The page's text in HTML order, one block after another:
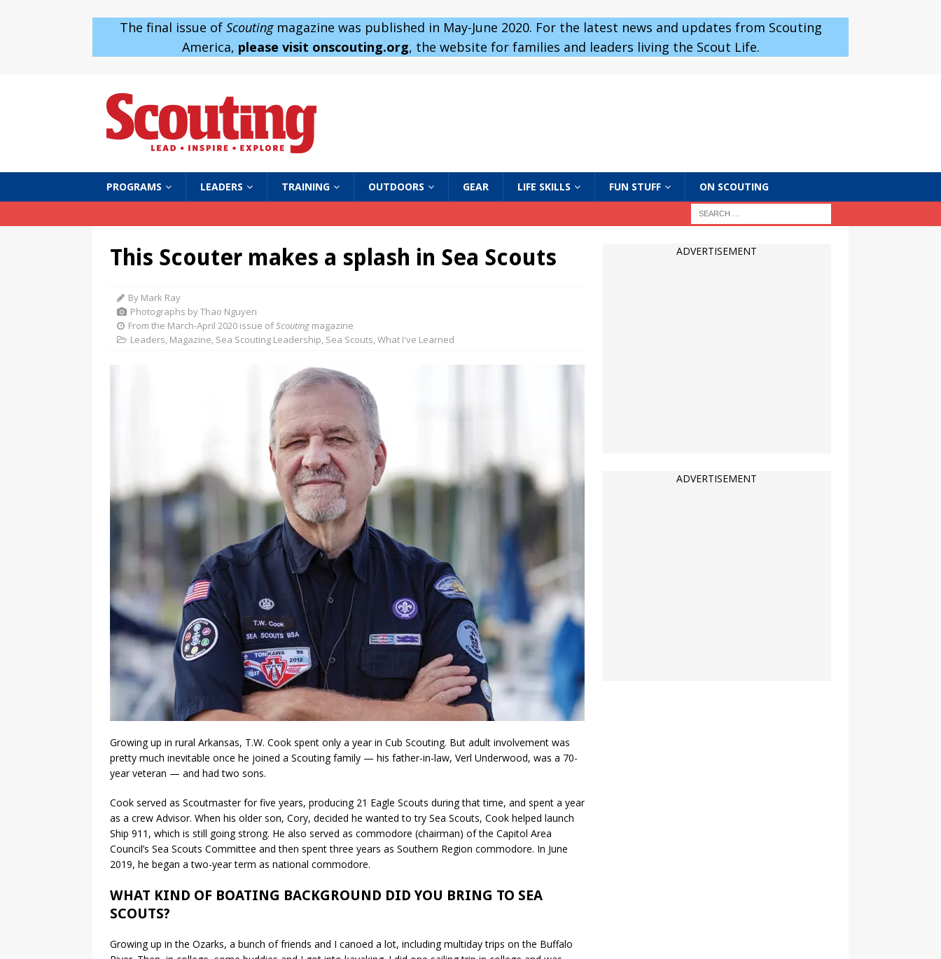
The final issue of Scoutingmagazine was published in May-June 2020. For the latest news and updates from Scouting
America, please visit onscouting.org, the website for families and leaders living the Scout Life.
PROGRAMS LEADERS TRAINING OUTDOORS GEAR LIFE SKILLS FUN STUFF ON SCOUTING
This Scouter makes a splash in Sea Scouts
By Mark Ray
Photographs by Thao Nguyen
From the March-April 2020 issue ofScouting magazine
Leaders, Magazine, Sea Scouting Leadership, Sea Scouts,What I've Learned
Growing up in rural Arkansas, T.W. Cook spent only a year in Cub Scouting. But adult involvement was
pretty much inevitable once he joined a Scouting family — his father-in-law, Verl Underwood, was a 70-
year veteran — and had two sons.
Cook served as Scoutmaster for five years, producing 21 Eagle Scouts during that time, and spent a year
as a crew Advisor. When his older son, Cory, decided he wanted to try Sea Scouts, Cook helped launch
Ship 911, which is still going strong. He also served as commodore (chairman) of the Capitol Area
Council’s Sea Scouts Committee and then spent three years as Southern Region commodore. In June
2019, he began a two-year term as national commodore.
WHAT KIND OF BOATING BACKGROUND DID YOU BRING TO SEA
SCOUTS?
Growing up in the Ozarks, a bunch of friends and I canoed a lot, including multiday trips on the Buffalo
ADVERTISEMENT
ADVERTISEMENT